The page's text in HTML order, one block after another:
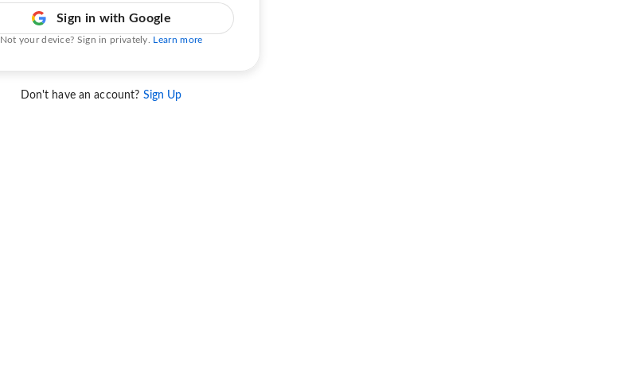
Sign in with Google
Not your device? Sign in privately. Learn more
Don't have an account? Sign Up